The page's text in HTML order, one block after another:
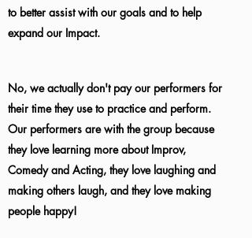
to better assist with our goals and to help
expand our Impact.
No, we actually don't pay our performers for
their time they use to practice and perform.
Our performers are with the group because
they love learning more about Improv,
Comedy and Acting, they love laughing and
making others laugh, and they love making
people happy!